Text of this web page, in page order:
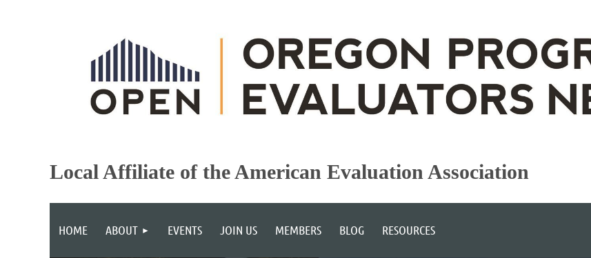
Local Affiliate of the American Evaluation Association
HOME ABOUT EVENTS JOIN US MEMBERS BLOG RESOURCES